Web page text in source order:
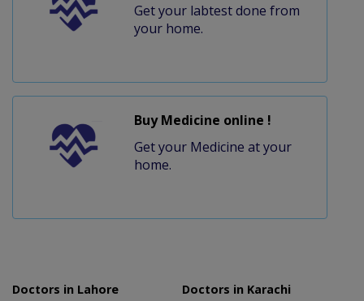
Get your labtest done from
your home.
Buy Medicine online !
Get your Medicine at your
home.
Doctors in Lahore
Doctors in Karachi